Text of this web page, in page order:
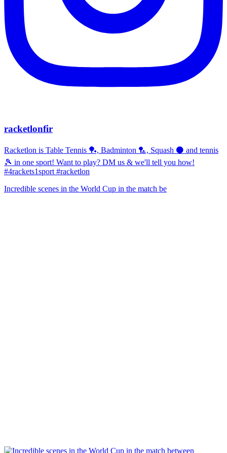
racketlonfir
Racketlon is Table Tennis 🏓, Badminton 🏸, Squash ⚫ and tennis
🎾 in one sport! Want to play? DM us & we'll tell you how!
#4rackets1sport #racketlon
Incredible scenes in the World Cup in the match be